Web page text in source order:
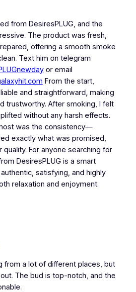
from DesiresPLUG, and the
The product was fresh,
offering a smooth smoke
Text him on telegram
or email
From the start,
and straightforward, making
trustworthy. After smoking, I felt
without any harsh effects.
was the consistency—
exactly what was promised,
For anyone searching for
DesiresPLUG is a smart
satisfying, and highly
relaxation and enjoyment.
from a lot of different places, but
The bud is top-notch, and the